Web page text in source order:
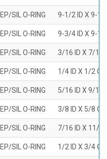
SIL O-RING 9-1/2 ID X 9-
SIL O-RING 9-3/4 ID X 9-
SIL O-RING 3/16 ID X 7/16
SIL O-RING 1/4 ID X 1/2
SIL O-RING 5/16 ID X 9/16
SIL O-RING 3/8 ID X 5/8
SIL O-RING 7/16 ID X 11/
SIL O-RING 1/2 ID X 3/4